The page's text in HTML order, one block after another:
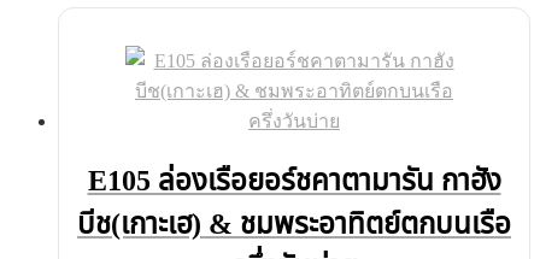
E105 ล่องเรือยอร์ชคาตามารัน กาฮัง
บีช(เกาะเฮ) & ชมพระอาทิตย์ตกบนเรือ